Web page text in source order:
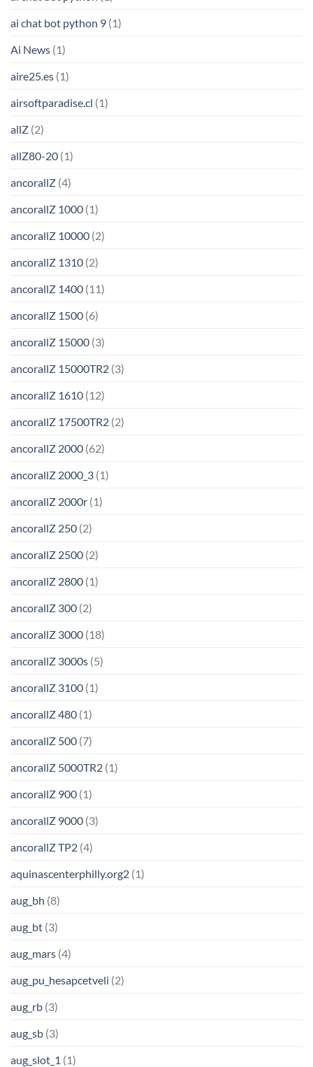
ai chat bot python 9 (1)
Ai News (1)
aire25.es (1)
airsoftparadise.cl (1)
allZ (2)
allZ80-20 (1)
ancorallZ (4)
ancorallZ 1000 (1)
ancorallZ 10000 (2)
ancorallZ 1310 (2)
ancorallZ 1400 (11)
ancorallZ 1500 (6)
ancorallZ 15000 (3)
ancorallZ 15000TR2 (3)
ancorallZ 1610 (12)
ancorallZ 17500TR2 (2)
ancorallZ 2000 (62)
ancorallZ 2000_3 (1)
ancorallZ 2000r (1)
ancorallZ 250 (2)
ancorallZ 2500 (2)
ancorallZ 2800 (1)
ancorallZ 300 (2)
ancorallZ 3000 (18)
ancorallZ 3000s (5)
ancorallZ 3100 (1)
ancorallZ 480 (1)
ancorallZ 500 (7)
ancorallZ 5000TR2 (1)
ancorallZ 900 (1)
ancorallZ 9000 (3)
ancorallZ TP2 (4)
aquinascenterphilly.org2 (1)
aug_bh (8)
aug_bt (3)
aug_mars (4)
aug_pu_hesapcetveli (2)
aug_rb (3)
aug_sb (3)
aug_slot_1 (1)